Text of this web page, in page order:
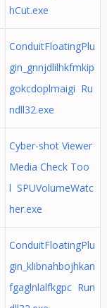
hCut.exe
ConduitFloatingPlu
gin_gnnjdlilhkfmkip
gokcdoplmaigi Ru
ndll32.exe
Cyber-shot Viewer
Media Check Too
l SPUVolumeWatc
her.exe
ConduitFloatingPlu
gin_klibnahbojhkan
fgaglnlalfkgpc Run